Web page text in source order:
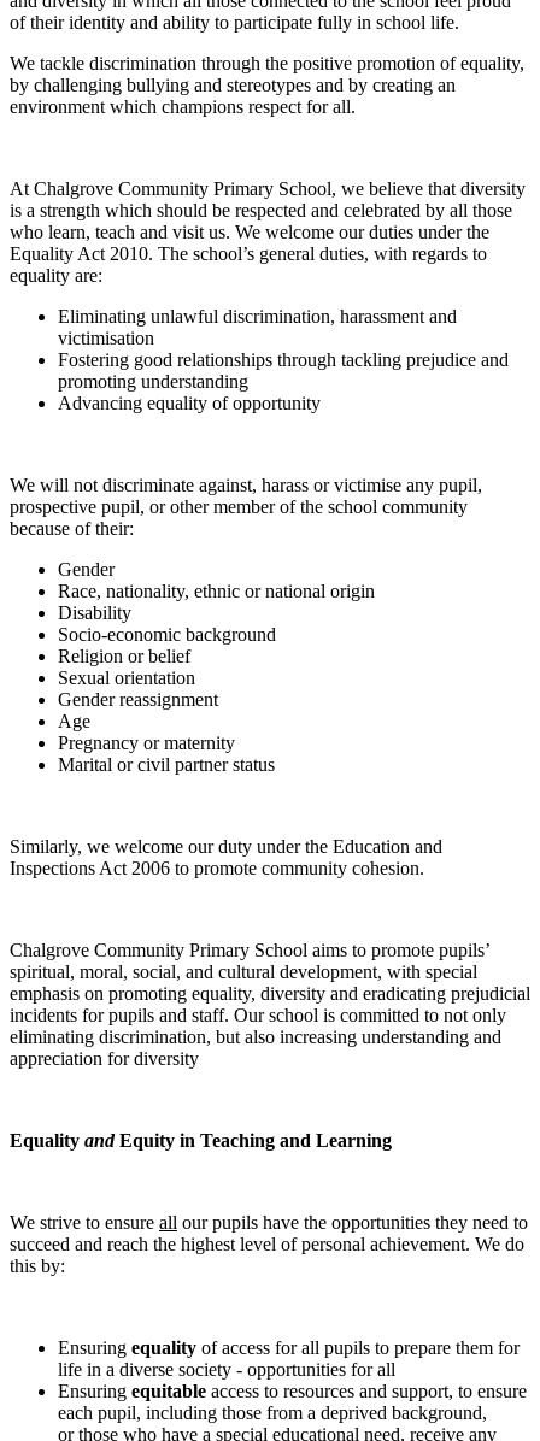
of their identity and ability to participate fully in school life.
We tackle discrimination through the positive promotion of equality,
by challenging bullying and stereotypes and by creating an
environment which champions respect for all.
At Chalgrove Community Primary School, we believe that diversity
is a strength which should be respected and celebrated by all those
who learn, teach and visit us. We welcome our duties under the
Equality Act 2010. The school’s general duties, with regards to
equality are:
Eliminating unlawful discrimination, harassment and
victimisation
Fostering good relationships through tackling prejudice and
promoting understanding
Advancing equality of opportunity
We will not discriminate against, harass or victimise any pupil,
prospective pupil, or other member of the school community
because of their:
Gender
Race, nationality, ethnic or national origin
Disability
Socio-economic background
Religion or belief
Sexual orientation
Gender reassignment
Age
Pregnancy or maternity
Marital or civil partner status
Similarly, we welcome our duty under the Education and
Inspections Act 2006 to promote community cohesion.
Chalgrove Community Primary School aims to promote pupils’
spiritual, moral, social, and cultural development, with special
emphasis on promoting equality, diversity and eradicating prejudicial
incidents for pupils and staff. Our school is committed to not only
eliminating discrimination, but also increasing understanding and
appreciation for diversity
Equality andEquity in Teaching and Learning
We strive to ensure all our pupils have the opportunities they need to
succeed and reach the highest level of personal achievement. We do
this by:
Ensuring equality of access for all pupils to prepare them for
life in a diverse society - opportunities for all
Ensuring equitable access to resources and support, to ensure
each pupil, including those from a deprived background,
or those who have a special educational need, receive any